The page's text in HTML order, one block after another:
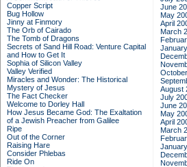
Copper Script
Bug Hollow
Jinny at Finmory
The Orb of Cairado
The Tomb of Dragons
Secrets of Sand Hill Road: Venture Capital
and How to Get It
Sophia of Silicon Valley
Valley Verified
Miracles and Wonder: The Historical
Mystery of Jesus
The Fact Checker
Welcome to Dorley Hall
How Jesus Became God: The Exaltation
of a Jewish Preacher from Galilee
Ripe
Out of the Corner
Raising Hare
Consider Phlebas
Ride On
June
May
April
March
August
July
June
May
April
March